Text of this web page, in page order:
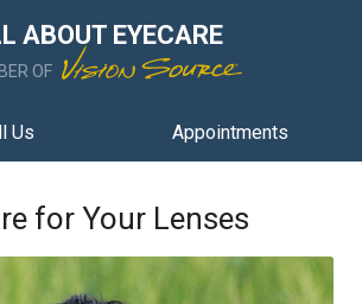
ABOUT EYECARE
OF
Us Appointments
for Your Lenses